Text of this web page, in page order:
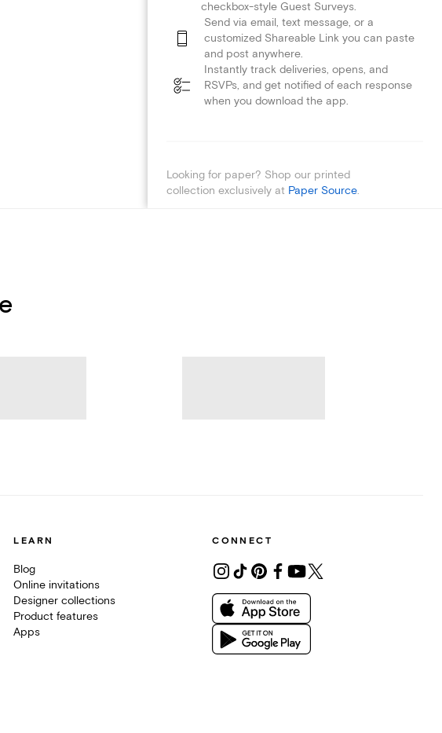
checkbox-style Guest Surveys.
Send via email, text message, or a
customized Shareable Link you can paste
and post anywhere.
Instantly track deliveries, opens, and
RSVPs, and get notified of each response
when you download the app.
Looking for paper? Shop our printed
collection exclusively at Paper Source.
LEARN
Blog
Online invitations
Designer collections
Product features
Apps
CONNECT